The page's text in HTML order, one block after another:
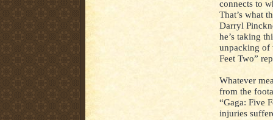
connects to
That’s what
Darryl
he’s taking
unpacking of
Feet Two”
Whatever
from the
“Gaga: Five
injuries